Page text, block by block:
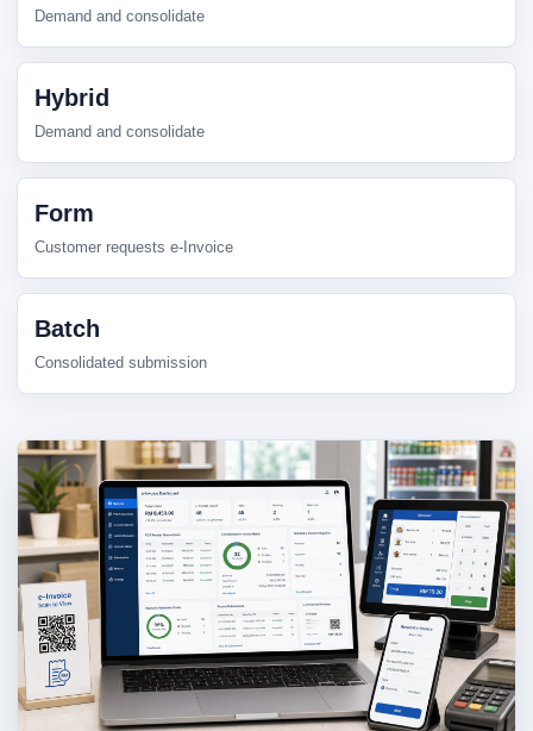
Demand and consolidate
Hybrid
Demand and consolidate
Form
Customer requests e-Invoice
Batch
Consolidated submission